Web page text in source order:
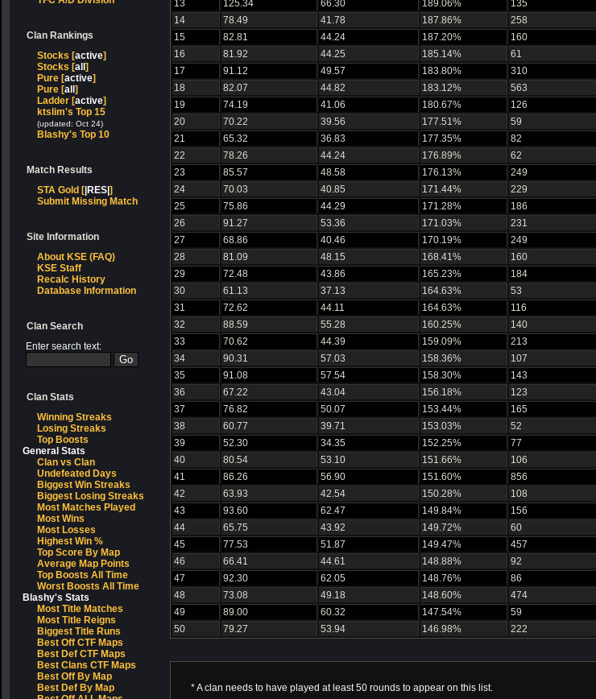
Clan Rankings
Stocks [active]
Stocks [all ]
Pure [active]
Pure [all ]
Ladder [active]
ktslim's Top 15
(updated: Oct 24)
Blashy's Top 10
Match Results
STA Gold [ |RES| ]
Submit Missing Match
Site Information
About KSE (FAQ)
KSE Staff
Recalc History
Database Information
Clan Search
Enter search text:
Clan Stats
Winning Streaks
Losing Streaks
Top Boosts
General Stats
Clan vs Clan
Undefeated Days
Biggest Win Streaks
Biggest Losing Streaks
Most Matches Played
Most Wins
Most Losses
Highest Win %
Top Score By Map
Average Map Points
Top Boosts All Time
Worst Boosts All Time
Blashy's Stats
Most Title Matches
Most Title Reigns
Biggest Title Runs
Best Off CTF Maps
Best Def CTF Maps
Best Clans CTF Maps
Best Off By Map
Best Def By Map
13
125.34 66.30 189.06% 135
14
78.49 41.78 187.86% 258
15
82.81 44.24 187.20% 160
16
81.92 44.25 185.14% 61
17
91.12 49.57 183.80% 310
18
82.07 44.82 183.12% 563
19
74.19 41.06 180.67% 126
20
70.22 39.56 177.51% 59
21
65.32 36.83 177.35% 82
22
78.26 44.24 176.89% 62
23
85.57 48.58 176.13% 249
24
70.03 40.85 171.44% 229
25
75.86 44.29 171.28% 186
26
91.27 53.36 171.03% 231
27
68.86 40.46 170.19% 249
28
81.09 48.15 168.41% 160
29
72.48 43.86 165.23% 184
30
61.13 37.13 164.63% 53
31
72.62 44.11 164.63% 116
32
88.59 55.28 160.25% 140
33
70.62 44.39 159.09% 213
34
90.31 57.03 158.36% 107
35
91.08 57.54 158.30% 143
36
67.22 43.04 156.18% 123
37
76.82 50.07 153.44% 165
38
60.77 39.71 153.03% 52
39
52.30 34.35 152.25% 77
40
80.54 53.10 151.66% 106
41
86.26 56.90 151.60% 856
42
63.93 42.54 150.28% 108
43
93.60 62.47 149.84% 156
44
65.75 43.92 149.72% 60
45
77.53 51.87 149.47% 457
46
66.41 44.61 148.88% 92
47
92.30 62.05 148.76% 86
48
73.08 49.18 148.60% 474
49
89.00 60.32 147.54% 59
50
79.27 53.94 146.98% 222
* A clan needs to have played at least 50 rounds to appear on this list.